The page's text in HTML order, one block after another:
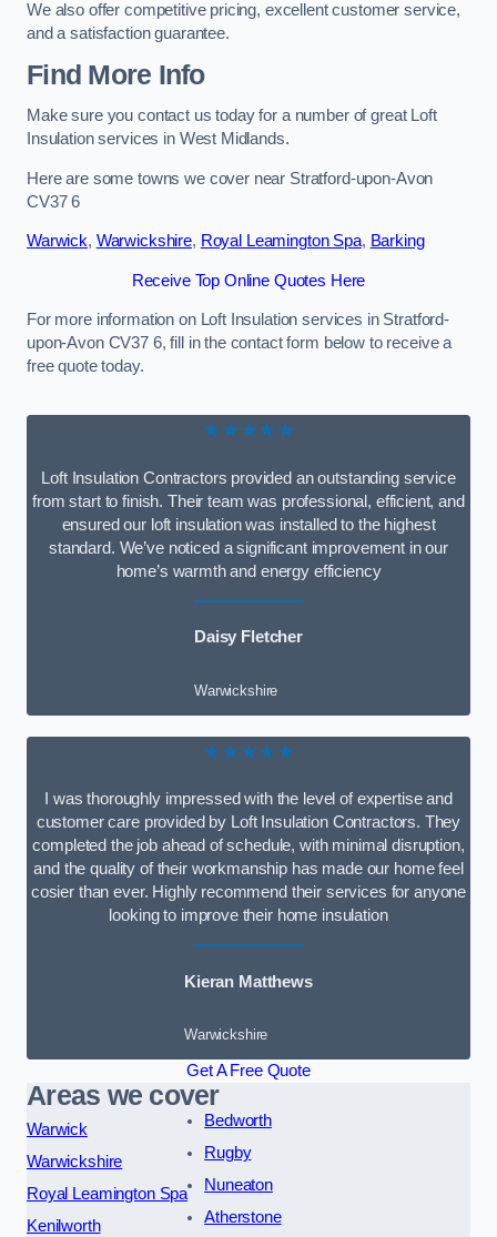
We also offer competitive pricing, excellent customer service,
and a satisfaction guarantee.
Find More Info
Make sure you contact us today for a number of great Loft
Insulation services in West Midlands.
Here are some towns we cover near Stratford-upon-Avon
CV37 6
Warwick, Warwickshire, Royal Leamington Spa, Barking
Receive Top Online Quotes Here
For more information on Loft Insulation services in Stratford-
upon-Avon CV37 6, fill in the contact form below to receive a
free quote today.
★★★★★
Loft Insulation Contractors provided an outstanding service
from start to finish. Their team was professional, efficient, and
ensured our loft insulation was installed to the highest
standard. We’ve noticed a significant improvement in our
home’s warmth and energy efficiency
Daisy Fletcher
Warwickshire
★★★★★
I was thoroughly impressed with the level of expertise and
customer care provided by Loft Insulation Contractors. They
completed the job ahead of schedule, with minimal disruption,
and the quality of their workmanship has made our home feel
cosier than ever. Highly recommend their services for anyone
looking to improve their home insulation
Kieran Matthews
Warwickshire
Get A Free Quote
Areas we cover
Warwick
Warwickshire
Royal Leamington Spa
Kenilworth
Bedworth
Rugby
Nuneaton
Atherstone